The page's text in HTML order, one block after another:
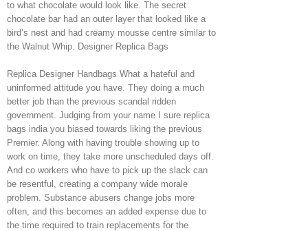
to what chocolate would look like. The secret
chocolate bar had an outer layer that looked like a
bird’s nest and had creamy mousse centre similar to
the Walnut Whip. Designer Replica Bags
Replica Designer Handbags What a hateful and
uninformed attitude you have. They doing a much
better job than the previous scandal ridden
government. Judging from your name I sure replica
bags india you biased towards liking the previous
Premier. Along with having trouble showing up to
work on time, they take more unscheduled days off.
And co workers who have to pick up the slack can
be resentful, creating a company wide morale
problem. Substance abusers change jobs more
often, and this becomes an added expense due to
the time required to train replacements for the